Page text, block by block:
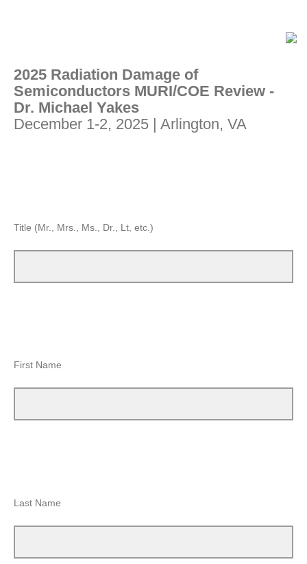
2025 Radiation Damage of
Semiconductors MURI/COE Review -
Dr. Michael Yakes
December 1-2, 2025 | Arlington, VA
Title (Mr., Mrs., Ms., Dr., Lt, etc.)
First Name
Last Name